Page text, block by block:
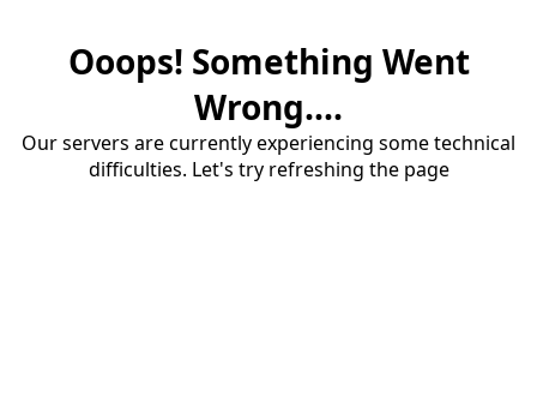
Ooops! Something Went
Wrong....
Our servers are currently experiencing some technical
difficulties. Let's try refreshing the page